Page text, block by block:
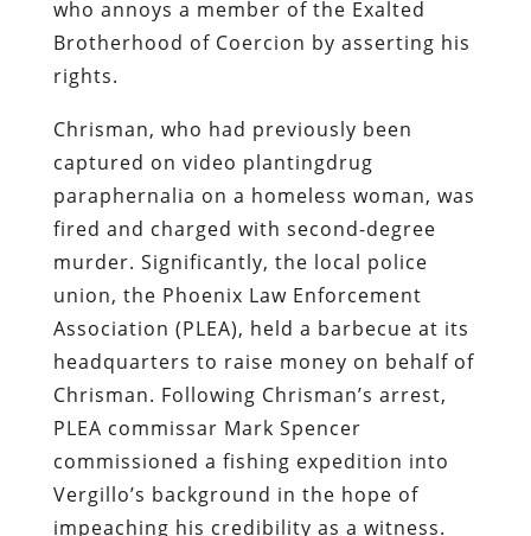
who annoys a member of the Exalted
Brotherhood of Coercion by asserting his
rights.
Chrisman, who had previously been
captured on video plantingdrug
paraphernalia on a homeless woman, was
fired and charged with second-degree
murder. Significantly, the local police
union, the Phoenix Law Enforcement
Association (PLEA), held a barbecue at its
headquarters to raise money on behalf of
Chrisman. Following Chrisman’s arrest,
PLEA commissar Mark Spencer
commissioned a fishing expedition into
Vergillo’s background in the hope of
impeaching his credibility as a witness.